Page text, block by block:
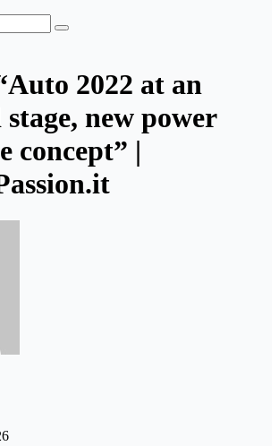
2022 at an
stage, new power
concept” |